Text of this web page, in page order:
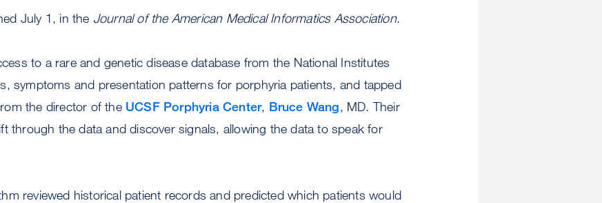
July 1, in the Journal of the American Medical Informatics Association.
to a rare and genetic disease database from the National Institutes
symptoms and presentation patterns for porphyria patients, and tapped
the director of the UCSF Porphyria Center, Bruce Wang, MD. Their
through the data and discover signals, allowing the data to speak for
reviewed historical patient records and predicted which patients would